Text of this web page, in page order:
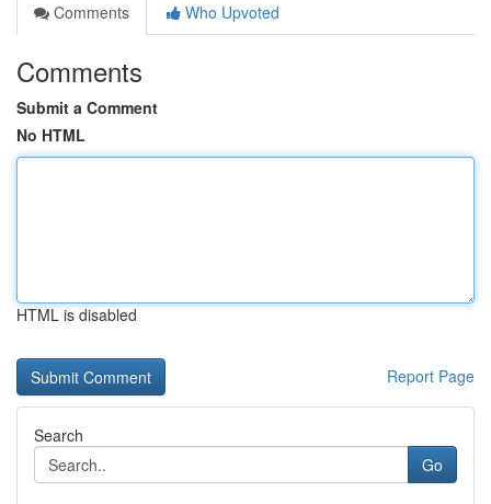
Comments
Who Upvoted
Comments
Submit a Comment
No HTML
HTML is disabled
Report Page
Search
Go